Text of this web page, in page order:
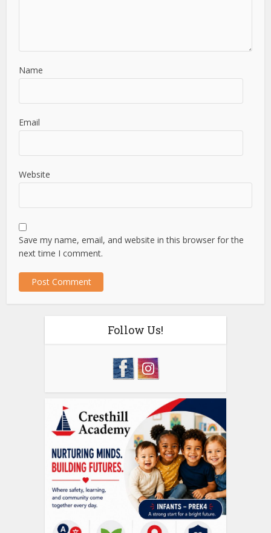
Name
Email
Website
Save my name, email, and website in this browser for the
next time I comment.
Follow Us!